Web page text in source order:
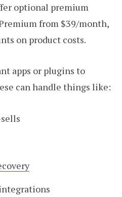
optional premium
from $39/month,
on product costs.
apps or plugins to
can handle things like: